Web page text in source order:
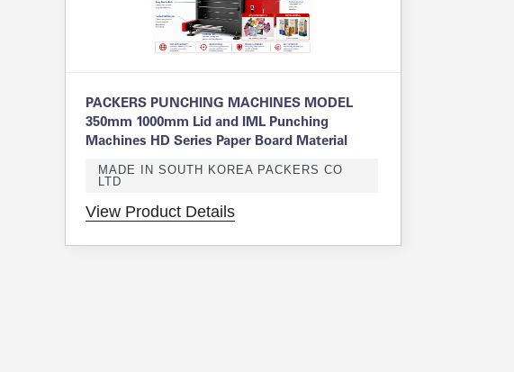
PACKERS PUNCHING MACHINES MODEL
350mm 1000mm Lid and IML Punching
Machines HD Series Paper Board Material
MADE IN SOUTH KOREA PACKERS CO
LTD
View Product Details